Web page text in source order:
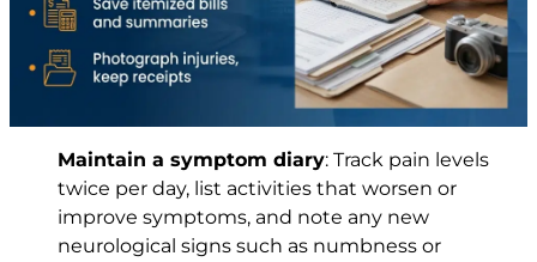
Maintain a symptom diary: Track pain levels
twice per day, list activities that worsen or
improve symptoms, and note any new
neurological signs such as numbness or